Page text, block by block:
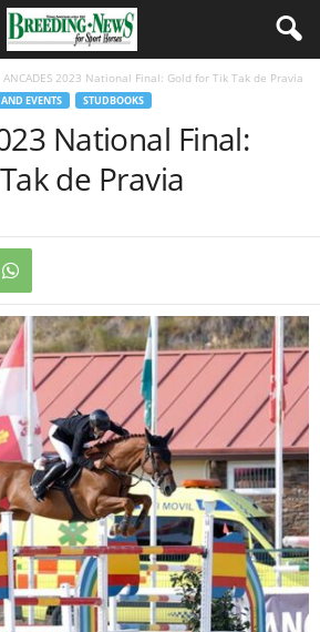
ANCADES 2023 National Final: Gold for Tik Tak de Pravia
EVENTS STUDBOOKS
National Final:
de Pravia